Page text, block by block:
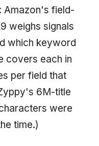
Amazon's field-
weighs signals
which keyword
covers each in
per field that
6M-title
were
time.)